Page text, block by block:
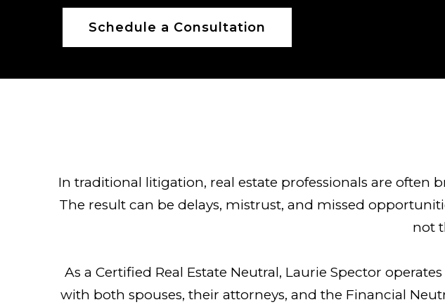
Schedule a Consultation
In traditional litigation, real estate professionals are often
The result can be delays, mistrust, and missed
not
As a Certified Real Estate Neutral, Laurie Spector
with both spouses, their attorneys, and the Financial